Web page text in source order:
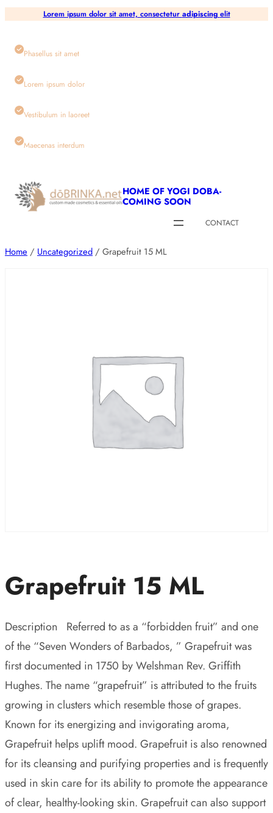
Skip
content
Lorem ipsum dolor sit amet, consectetur adipiscing elit
Phasellus sit amet
Lorem ipsum dolor
Vestibulum in laoreet
Maecenas interdum
HOME OF YOGI DOBA-
COMING SOON
CONTACT
Home / Uncategorized / Grapefruit 15 ML
Grapefruit 15 ML
Description Referred to as a “forbidden fruit” and one
of the “Seven Wonders of Barbados, ” Grapefruit was
first documented in 1750 by Welshman Rev. Griffith
Hughes. The name “grapefruit” is attributed to the fruits
growing in clusters which resemble those of grapes.
Known for its energizing and invigorating aroma,
Grapefruit helps uplift mood. Grapefruit is also renowned
for its cleansing and purifying properties and is frequently
used in skin care for its ability to promote the appearance
of clear, healthy-looking skin. Grapefruit can also support